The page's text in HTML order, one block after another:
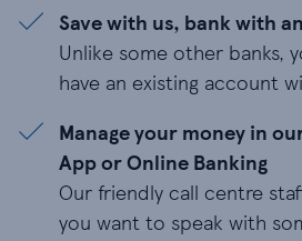
Save with us, bank with
Unlike some other banks,
have an existing account
Manage your money in
App or Online Banking
Our friendly call centre
you want to speak with